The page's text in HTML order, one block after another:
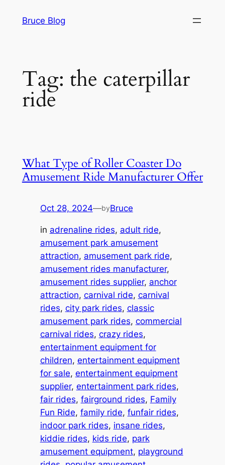
Bruce Blog
Tag: the caterpillar
ride
What Type of Roller Coaster Do
Amusement Ride Manufacturer Offer
Oct 28, 2024—byBruce
in adrenaline rides, adult ride
amusement park amusement
attraction, amusement park ride
amusement rides manufacturer
amusement rides supplier, anchor
attraction, carnival ride, carnival
rides, city park rides, classic
amusement park rides, commercial
carnival rides, crazy rides
entertainment equipment for
children, entertainment equipment
for sale, entertainment equipment
supplier, entertainment park rides
fair rides, fairground rides, Family
Fun Ride, family ride, funfair rides
indoor park rides, insane rides
kiddie rides, kids ride, park
amusement equipment, playground